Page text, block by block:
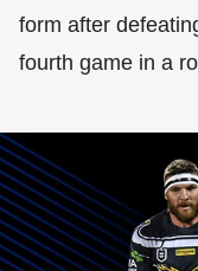
form after
fourth game in a